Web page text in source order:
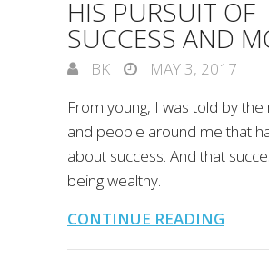
HIS PURSUIT OF
SUCCESS AND
BK
MAY 3, 2017
From young, I was told by
and people around me that
about success. And that
being wealthy.
CONTINUE READING